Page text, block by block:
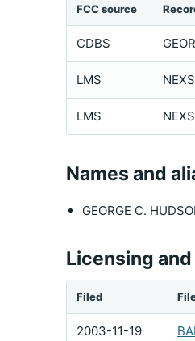
FCC source
CDBS
LMS
LMS
Names and
GEORGE C.
Licensing
Filed
2003-11-19